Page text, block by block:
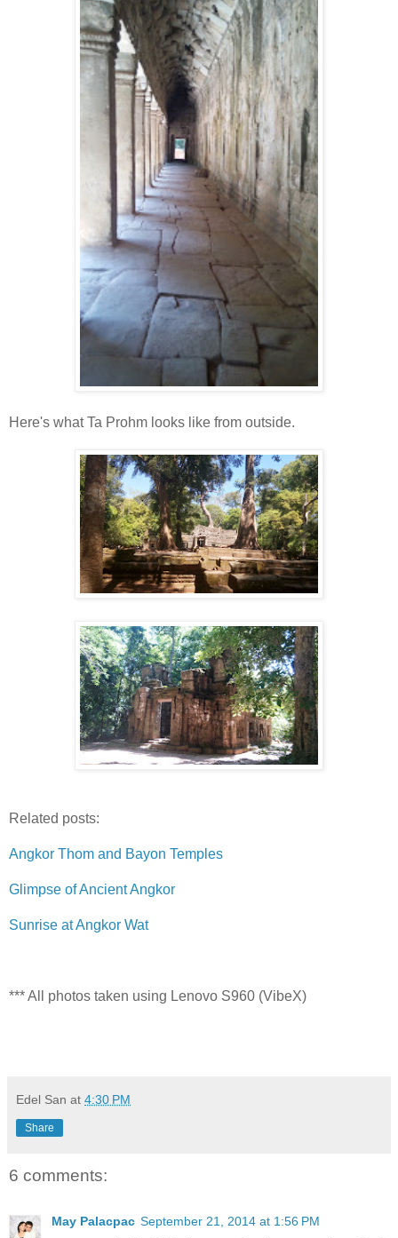
Here's what Ta Prohm looks like from outside.
Related posts:
Angkor Thom and Bayon Temples
Glimpse of Ancient Angkor
Sunrise at Angkor Wat
*** All photos taken using Lenovo S960 (VibeX)
Edel San at 4:30 PM
Share
6 comments:
May Palacpac September 21, 2014 at 1:56 PM